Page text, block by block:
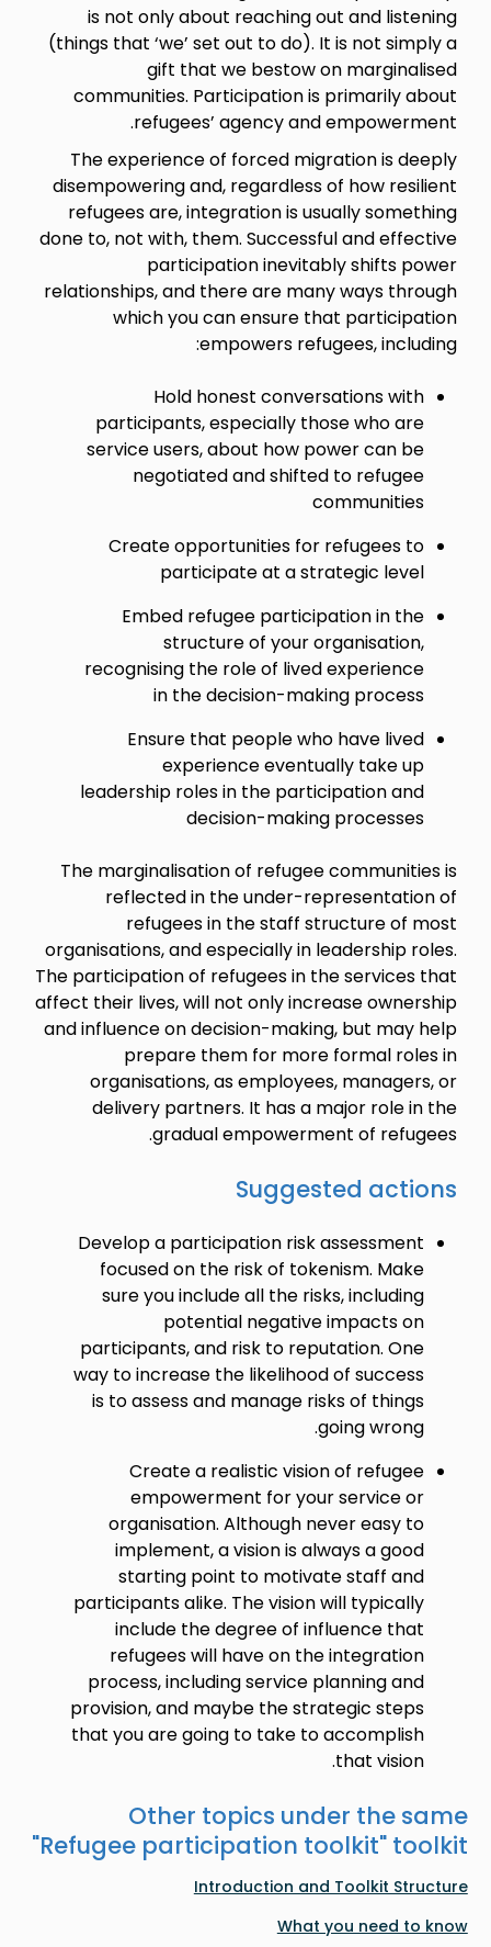
is not only about reaching out and listening
(things that ‘we’ set out to do). It is not simply a
gift that we bestow on marginalised
communities. Participation is primarily about
refugees’ agency and empowerment.
The experience of forced migration is deeply
disempowering and, regardless of how resilient
refugees are, integration is usually something
done to, not with, them. Successful and effective
participation inevitably shifts power
relationships, and there are many ways through
which you can ensure that participation
empowers refugees, including:
Hold honest conversations with
participants, especially those who are
service users, about how power can be
negotiated and shifted to refugee
communities
Create opportunities for refugees to
participate at a strategic level
Embed refugee participation in the
structure of your organisation,
recognising the role of lived experience
in the decision-making process
Ensure that people who have lived
experience eventually take up
leadership roles in the participation and
decision-making processes
The marginalisation of refugee communities is
reflected in the under-representation of
refugees in the staff structure of most
organisations, and especially in leadership roles.
The participation of refugees in the services that
affect their lives, will not only increase ownership
and influence on decision-making, but may help
prepare them for more formal roles in
organisations, as employees, managers, or
delivery partners. It has a major role in the
gradual empowerment of refugees.
Suggested actions
Develop a participation risk assessment
focused on the risk of tokenism. Make
sure you include all the risks, including
potential negative impacts on
participants, and risk to reputation. One
way to increase the likelihood of success
is to assess and manage risks of things
going wrong.
Create a realistic vision of refugee
empowerment for your service or
organisation. Although never easy to
implement, a vision is always a good
starting point to motivate staff and
participants alike. The vision will typically
include the degree of influence that
refugees will have on the integration
process, including service planning and
provision, and maybe the strategic steps
that you are going to take to accomplish
that vision.
Other topics under the same
"Refugee participation toolkit" toolkit
Introduction and Toolkit Structure
What you need to know